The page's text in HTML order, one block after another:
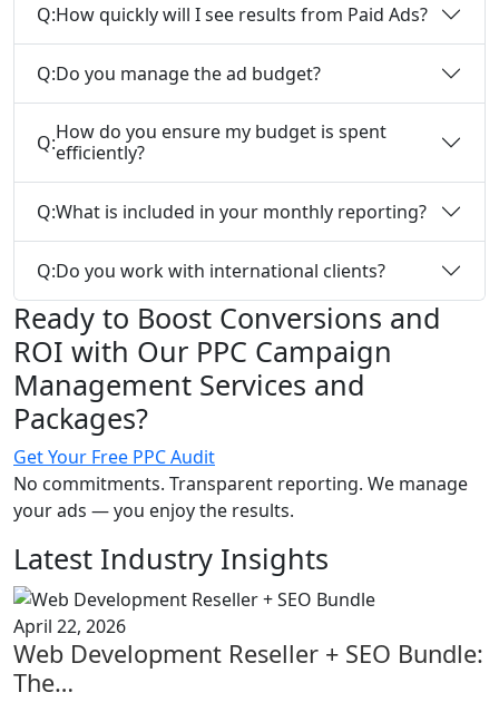
Q:How quickly will I see results from Paid Ads?
Q:Do you manage the ad budget?
Q:How do you ensure my budget is spent
efficiently?
Q:What is included in your monthly reporting?
Q:Do you work with international clients?
Ready to Boost Conversions and
ROI with Our PPC Campaign
Management Services and
Packages?
Get Your Free PPC Audit
No commitments. Transparent reporting. We manage
your ads — you enjoy the results.
Latest Industry Insights
April 22, 2026
Web Development Reseller + SEO Bundle:
The…